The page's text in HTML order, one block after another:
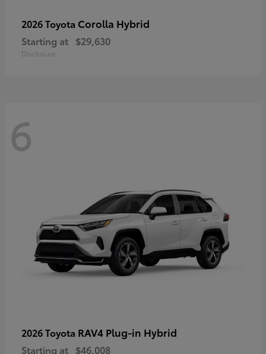
2026 Toyota Corolla Hybrid
Starting at $29,630
Disclosure
6
2026 Toyota RAV4 Plug-in Hybrid
Starting at $46,008